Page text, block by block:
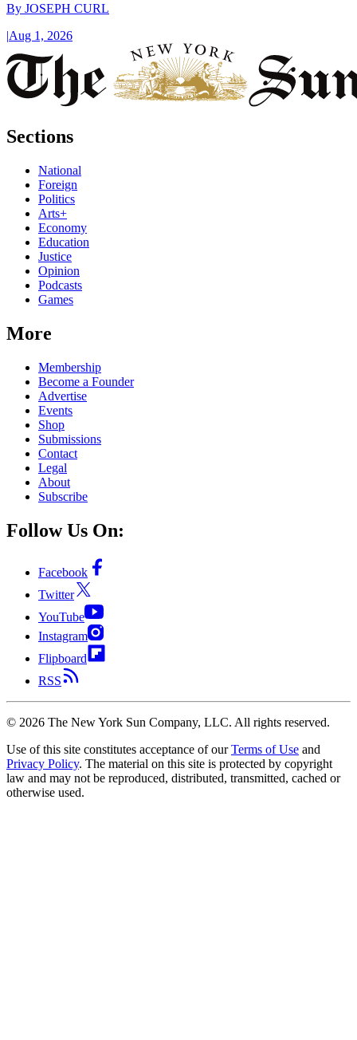
By JOSEPH CURL
|Aug 1, 2026
Sections
National
Foreign
Politics
Arts+
Economy
Education
Justice
Opinion
Podcasts
Games
More
Membership
Become a Founder
Advertise
Events
Shop
Submissions
Contact
Legal
About
Subscribe
Follow Us On:
Facebook
Twitter
YouTube
Instagram
Flipboard
RSS
© 2026 The New York Sun Company, LLC. All rights reserved.
Use of this site constitutes acceptance of our Terms of Use and
Privacy Policy. The material on this site is protected by copyright
law and may not be reproduced, distributed, transmitted, cached or
otherwise used.